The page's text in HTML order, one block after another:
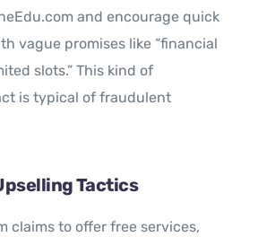
and encourage quick
vague promises like “financial
slots.” This kind of
is typical of fraudulent
Tactics
claims to offer free services,